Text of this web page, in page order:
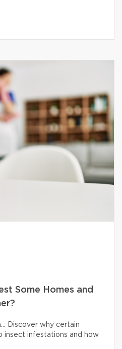
Some Homes and
Discover why certain
insect infestations and how